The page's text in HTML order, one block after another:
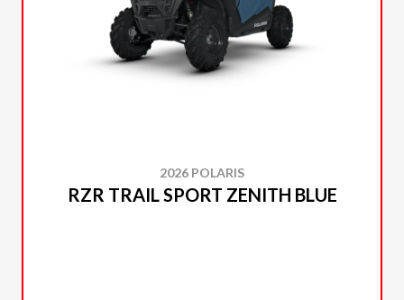
2026 POLARIS
RZR TRAIL SPORT ZENITH BLUE